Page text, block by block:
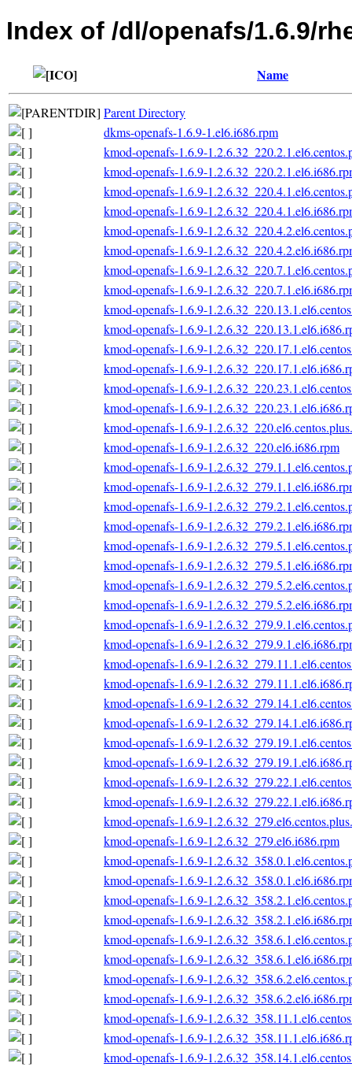
Index of /dl/openafs/1.6.9/
Name
Parent Directory
dkms-openafs-1.6.9-1.el6.i686.rpm
kmod-openafs-1.6.9-
kmod-openafs-1.6.9-
kmod-openafs-1.6.9-
kmod-openafs-1.6.9-
kmod-openafs-1.6.9-
kmod-openafs-1.6.9-
kmod-openafs-1.6.9-
kmod-openafs-1.6.9-
kmod-openafs-1.6.9-
kmod-openafs-1.6.9-
kmod-openafs-1.6.9-
kmod-openafs-1.6.9-
kmod-openafs-1.6.9-
kmod-openafs-1.6.9-
kmod-openafs-1.6.9-
kmod-openafs-1.6.9-1.2.6.32_220.el6.i686.rpm
kmod-openafs-1.6.9-
kmod-openafs-1.6.9-
kmod-openafs-1.6.9-
kmod-openafs-1.6.9-
kmod-openafs-1.6.9-
kmod-openafs-1.6.9-
kmod-openafs-1.6.9-
kmod-openafs-1.6.9-
kmod-openafs-1.6.9-
kmod-openafs-1.6.9-
kmod-openafs-1.6.9-
kmod-openafs-1.6.9-
kmod-openafs-1.6.9-
kmod-openafs-1.6.9-
kmod-openafs-1.6.9-
kmod-openafs-1.6.9-
kmod-openafs-1.6.9-
kmod-openafs-1.6.9-
kmod-openafs-1.6.9-
kmod-openafs-1.6.9-1.2.6.32_279.el6.i686.rpm
kmod-openafs-1.6.9-
kmod-openafs-1.6.9-
kmod-openafs-1.6.9-
kmod-openafs-1.6.9-
kmod-openafs-1.6.9-
kmod-openafs-1.6.9-
kmod-openafs-1.6.9-
kmod-openafs-1.6.9-
kmod-openafs-1.6.9-
kmod-openafs-1.6.9-
kmod-openafs-1.6.9-